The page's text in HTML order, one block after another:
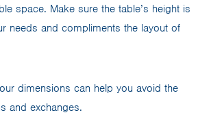
space. Make sure the table’s height is
needs and compliments the layout of
dimensions can help you avoid the
and exchanges.